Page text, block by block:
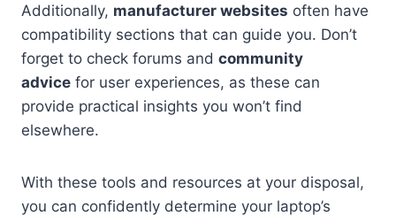
Additionally, manufacturer websites often have
compatibility sections that can guide you. Don’t
forget to check forums and community
advice for user experiences, as these can
provide practical insights you won’t find
elsewhere.
With these tools and resources at your disposal,
you can confidently determine your laptop’s